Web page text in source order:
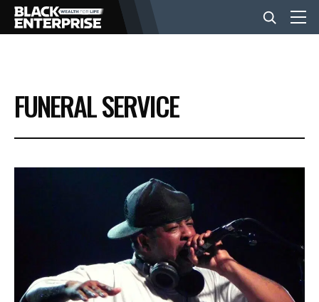
BUSINESS
NEWS
VIDEOS
FUNERAL SERVICE